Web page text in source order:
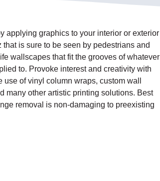
applying graphics to your interior or exterior
is sure to be seen by pedestrians and
wallscapes that fit the grooves of whatever
to. Provoke interest and creativity with
of vinyl column wraps, custom wall
many other artistic printing solutions. Best
removal is non-damaging to preexisting